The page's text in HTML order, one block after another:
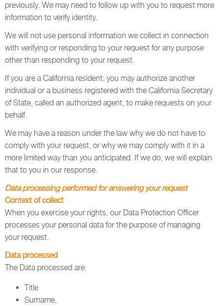
previously. We may need to follow up with you to request more
information to verify identity.
We will not use personal information we collect in connection
with verifying or responding to your request for any purpose
other than responding to your request.
If you are a California resident, you may authorize another
individual or a business registered with the California Secretary
of State, called an authorized agent, to make requests on your
behalf.
We may have a reason under the law why we do not have to
comply with your request, or why we may comply with it in a
more limited way than you anticipated. If we do, we will explain
that to you in our response.
Data processing performed for answering your request
Context of collect
When you exercise your rights, our Data Protection Officer
processes your personal data for the purpose of managing
your request.
Data processed
The Data processed are:
Title
Surname,